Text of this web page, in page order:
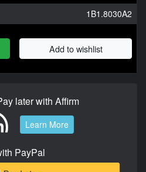
1B1.8030A2
Add to wishlist
later with Affirm
Learn More
PayPal